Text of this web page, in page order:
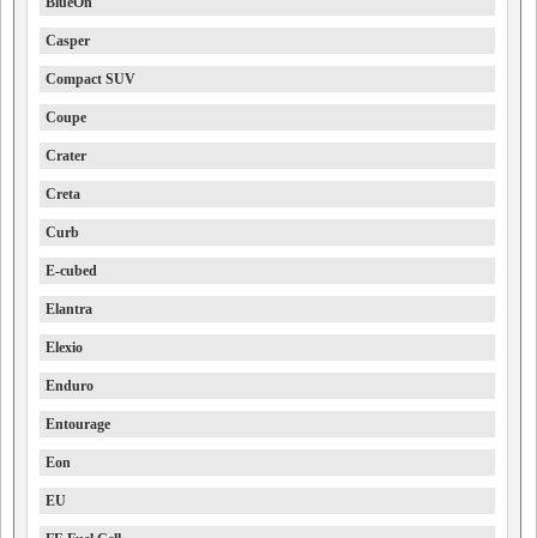
Casper
Compact SUV
Coupe
Crater
Creta
Curb
E-cubed
Elantra
Elexio
Enduro
Entourage
Eon
EU